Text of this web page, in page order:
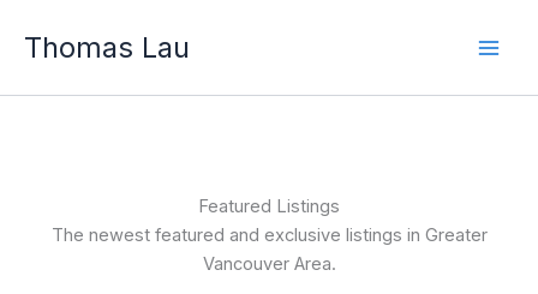
Thomas Lau
Featured Listings
The newest featured and exclusive listings in Greater
Vancouver Area.